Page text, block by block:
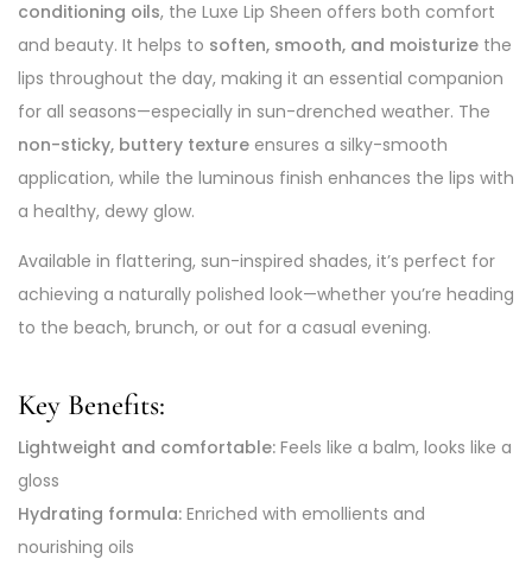
conditioning oils, the Luxe Lip Sheen offers both comfort
and beauty. It helps to soften, smooth, and moisturize the
lips throughout the day, making it an essential companion
for all seasons—especially in sun-drenched weather. The
non-sticky, buttery texture ensures a silky-smooth
application, while the luminous finish enhances the lips with
a healthy, dewy glow.
Available in flattering, sun-inspired shades, it’s perfect for
achieving a naturally polished look—whether you’re heading
to the beach, brunch, or out for a casual evening.
Key Benefits:
Lightweight and comfortable: Feels like a balm, looks like a
gloss
Hydrating formula: Enriched with emollients and
nourishing oils